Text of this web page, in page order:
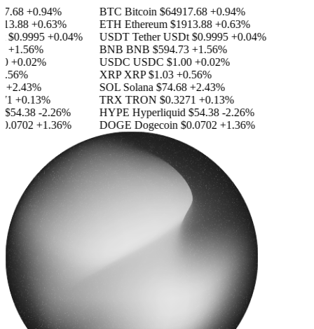
+0.94%
+0.63%
$0.9995 +0.04%
+1.56%
+0.02%
+0.13%
-2.26%
+1.36%
BTC Bitcoin $64917.68 +0.94%
ETH Ethereum $1913.88 +0.63%
USDT Tether USDt $0.9995 +0.04%
BNB BNB $594.73 +1.56%
USDC USDC $1.00 +0.02%
XRP XRP $1.03 +0.56%
SOL Solana $74.68 +2.43%
TRX TRON $0.3271 +0.13%
HYPE Hyperliquid $54.38 -2.26%
DOGE Dogecoin $0.0702 +1.36%